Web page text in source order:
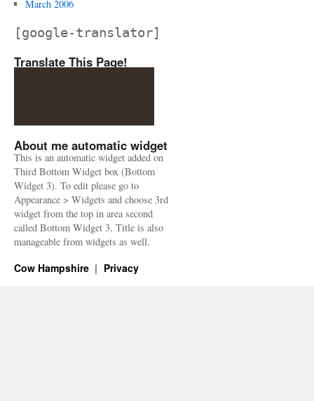
March 2006
[google-translator]
Translate This Page!
About me automatic widget
This is an automatic widget added on
Third Bottom Widget box (Bottom
Widget 3). To edit please go to
Appearance > Widgets and choose 3rd
widget from the top in area second
called Bottom Widget 3. Title is also
manageable from widgets as well.
Cow Hampshire Privacy